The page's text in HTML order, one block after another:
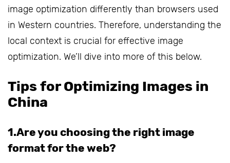
image optimization differently than browsers used
in Western countries. Therefore, understanding the
local context is crucial for effective image
optimization. We’ll dive into more of this below.
Tips for Optimizing Images in
China
1.Are you choosing the right image
format for the web?